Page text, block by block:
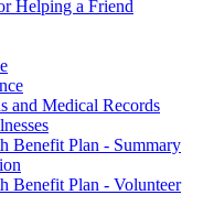
Helping a Friend
and Medical Records
Benefit Plan - Summary
Benefit Plan - Volunteer